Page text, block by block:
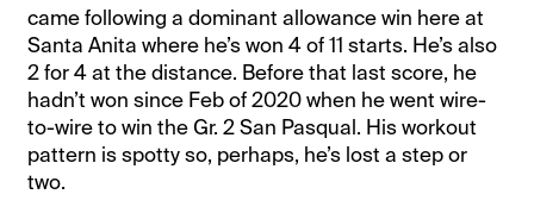
came following a dominant allowance win here at
Santa Anita where he’s won 4 of 11 starts. He’s also
2 for 4 at the distance. Before that last score, he
hadn’t won since Feb of 2020 when he went wire-
to-wire to win the Gr. 2 San Pasqual. His workout
pattern is spotty so, perhaps, he’s lost a step or
two.